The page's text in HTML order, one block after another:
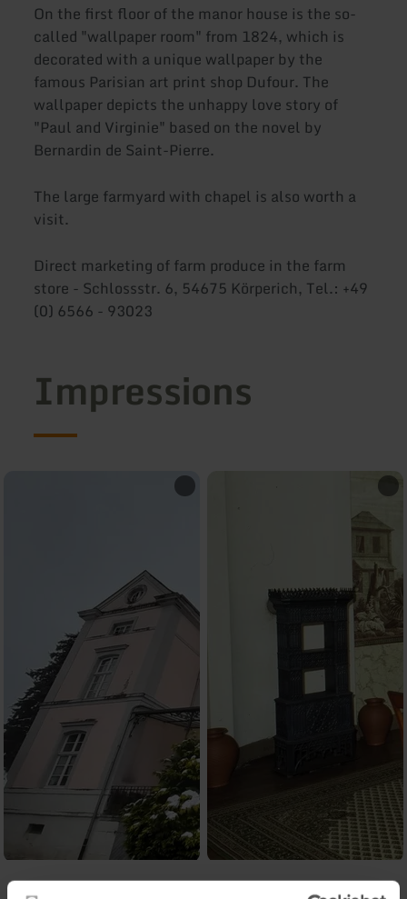
On the first floor of the manor house is the so-
called "wallpaper room" from 1824, which is
decorated with a unique wallpaper by the
famous Parisian art print shop Dufour. The
wallpaper depicts the unhappy love story of
"Paul and Virginie" based on the novel by
Bernardin de Saint-Pierre.
The large farmyard with chapel is also worth a
visit.
Direct marketing of farm produce in the farm
store - Schlossstr. 6, 54675 Körperich, Tel.: +49
(0) 6566 - 93023
Impressions